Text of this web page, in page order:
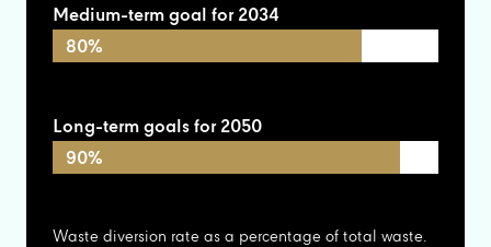
Medium-term goal for 2034
80%
Long-term goals for 2050
90%
Waste diversion rate as a percentage of total waste.